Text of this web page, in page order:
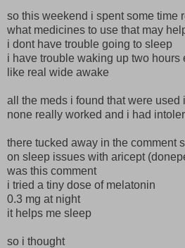
so this weekend i spent some time
what medicines to use that may
i dont have trouble going to sleep
i have trouble waking up two hours
like real wide awake
all the meds i found that were used
none really worked and i had
there tucked away in the comment
on sleep issues with aricept
was this comment
i tried a tiny dose of melatonin
0.3 mg at night
it helps me sleep
so i thought